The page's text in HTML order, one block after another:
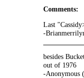
Comments:
Last
-
besides
out of 1976
-Anonymous